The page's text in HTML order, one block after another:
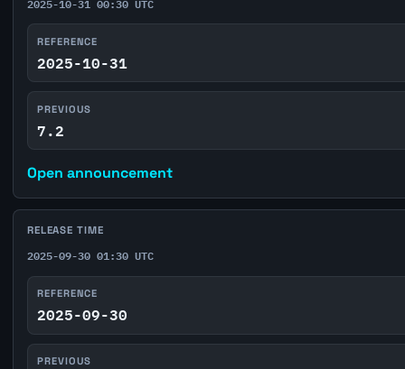
REFERENCE
2025-10-31
PREVIOUS
7.2
Open announcement
RELEASE TIME
2025-09-30 01:30 UTC
REFERENCE
2025-09-30
PREVIOUS